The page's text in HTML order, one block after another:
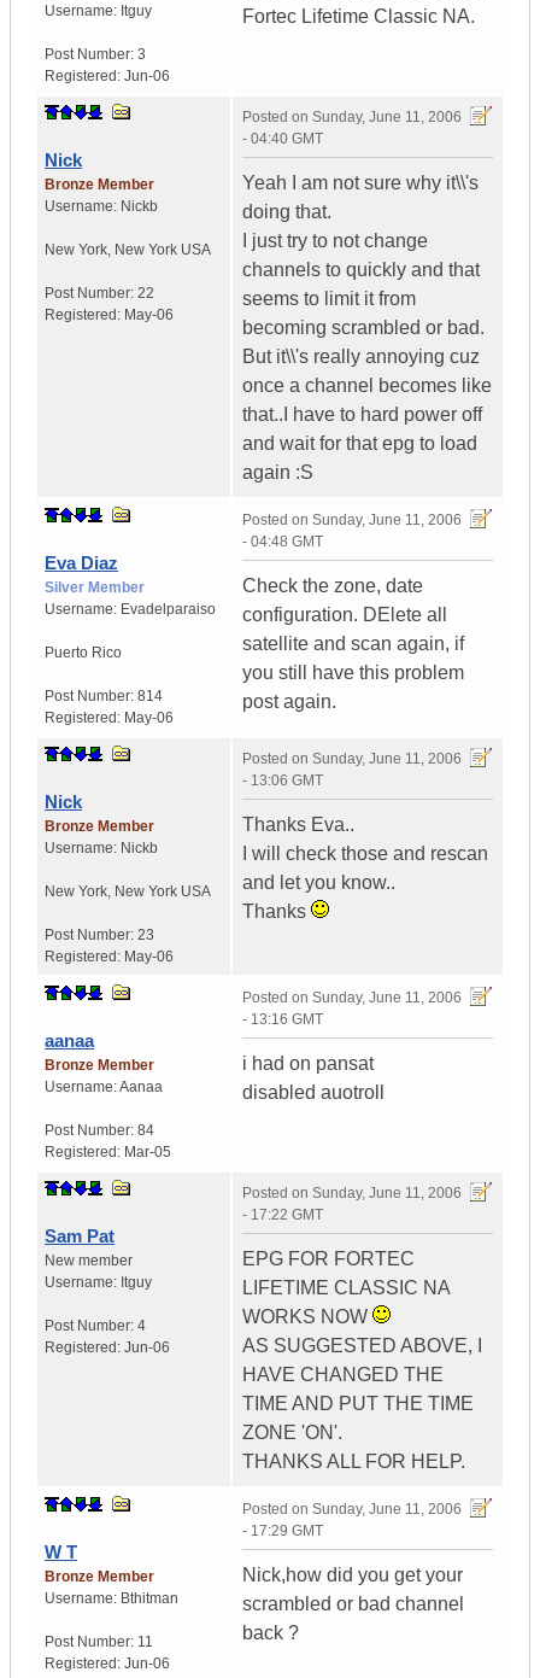
Username: Itguy
Post Number: 3
Registered: Jun-06
Fortec Lifetime Classic NA.
Nick
Bronze Member
Username: Nickb
New York, New York USA
Post Number: 22
Registered: May-06
Posted on Sunday, June 11, 2006
- 04:40 GMT
Yeah I am not sure why it\\'s
doing that.
I just try to not change
channels to quickly and that
seems to limit it from
becoming scrambled or bad.
But it\\'s really annoying cuz
once a channel becomes like
that..I have to hard power off
and wait for that epg to load
again :S
Eva Diaz
Silver Member
Username: Evadelparaiso
Puerto Rico
Post Number: 814
Registered: May-06
Posted on Sunday, June 11, 2006
- 04:48 GMT
Check the zone, date
configuration. DElete all
satellite and scan again, if
you still have this problem
post again.
Nick
Bronze Member
Username: Nickb
New York, New York USA
Post Number: 23
Registered: May-06
Posted on Sunday, June 11, 2006
- 13:06 GMT
Thanks Eva..
I will check those and rescan
and let you know..
Thanks
aanaa
Bronze Member
Username:Aanaa
Post Number: 84
Registered: Mar-05
Posted on Sunday, June 11, 2006
- 13:16 GMT
i had on pansat
disabled auotroll
Sam Pat
New member
Username: Itguy
Post Number: 4
Registered: Jun-06
Posted on Sunday, June 11, 2006
- 17:22 GMT
EPG FOR FORTEC
LIFETIME CLASSIC NA
WORKS NOW
AS SUGGESTED ABOVE, I
HAVE CHANGED THE
TIME AND PUT THE TIME
ZONE 'ON'.
THANKS ALL FOR HELP.
W T
Bronze Member
Username: Bthitman
Post Number: 11
Registered: Jun-06
Posted on Sunday, June 11, 2006
- 17:29 GMT
Nick,how did you get your
scrambled or bad channel
back ?